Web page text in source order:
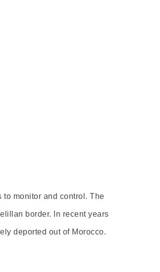
to monitor and control. The
border. In recent years
deported out of Morocco.